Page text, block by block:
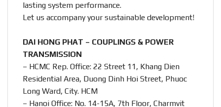
lasting system performance.
Let us accompany your sustainable development!
DAI HONG PHAT – COUPLINGS & POWER
TRANSMISSION
– HCMC Rep. Office: 22 Street 11, Khang Dien
Residential Area, Duong Dinh Hoi Street, Phuoc
Long Ward, City. HCM
– Hanoi Office: No. 14-15A, 7th Floor, Charmvit